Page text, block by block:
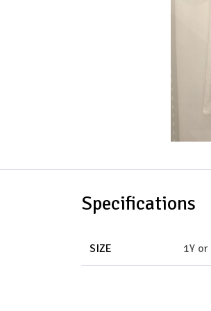
Specifications
SIZE 1Y or